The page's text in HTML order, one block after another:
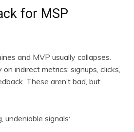
for MSP
and MVP usually collapses.
indirect metrics: signups, clicks,
These aren’t bad, but
undeniable signals: